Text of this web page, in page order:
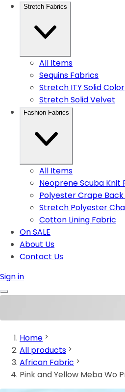
Stretch Fabrics
All Items
Sequins Fabrics
Stretch ITY Solid Color
Stretch Solid Velvet
Fashion Fabrics
All Items
Neoprene Scuba Knit
Polyester Crape Back
Stretch Polyester
Cotton Lining Fabric
On SALE
About Us
Contact Us
Sign in
Home
All products
African Fabric
Pink and Yellow Meba Wo